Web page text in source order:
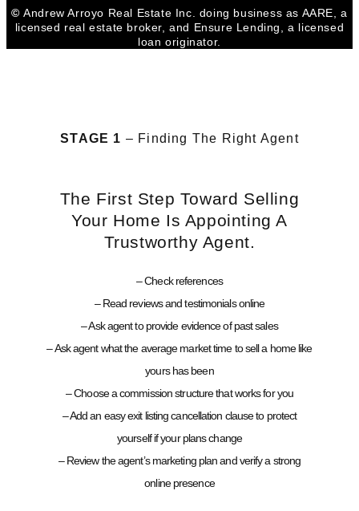
©Andrew Arroyo Real Estate Inc. doing business as AARE, a
licensed real estate broker, and Ensure Lending, a licensed
loan originator.
STAGE 1 – Finding The Right Agent
The First Step Toward Selling
Your Home Is Appointing A
Trustworthy Agent.
– Check references
– Read reviews and testimonials online
– Ask agent to provide evidence of past sales
– Ask agent what the average market time to sell a home like
yours has been
– Choose a commission structure that works for you
– Add an easy exit listing cancellation clause to protect
yourself if your plans change
– Review the agent’s marketing plan and verify a strong
online presence